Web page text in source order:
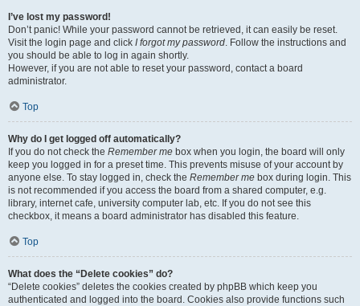
I’ve lost my password!
Don’t panic! While your password cannot be retrieved, it can easily be reset.
Visit the login page and click I forgot my password. Follow the instructions and
you should be able to log in again shortly.
However, if you are not able to reset your password, contact a board
administrator.
Top
Why do I get logged off automatically?
If you do not check the Remember me box when you login, the board will only
keep you logged in for a preset time. This prevents misuse of your account by
anyone else. To stay logged in, check the Remember me box during login. This
is not recommended if you access the board from a shared computer, e.g.
library, internet cafe, university computer lab, etc. If you do not see this
checkbox, it means a board administrator has disabled this feature.
Top
What does the “Delete cookies” do?
“Delete cookies” deletes the cookies created by phpBB which keep you
authenticated and logged into the board. Cookies also provide functions such